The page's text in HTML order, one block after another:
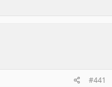
#441